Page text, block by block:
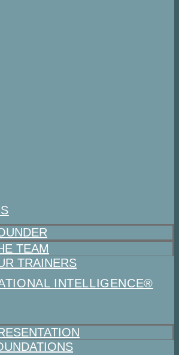
TEAM
TRAINERS
INTELLIGENCE®